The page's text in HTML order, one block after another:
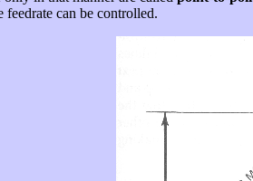
can be controlled.